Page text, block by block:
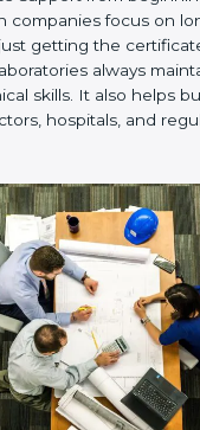
during surveillance
audits
prefer working with a
company in Indonesia
support from
not just getting the
laboratories always
technical skills. It
doctors,